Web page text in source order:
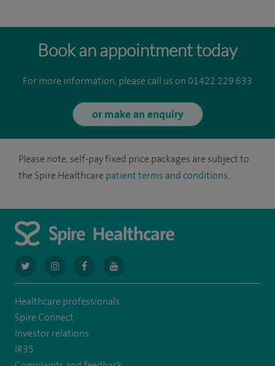
Book an appointment today
For more information, please call us on 01422 229 633
or make an enquiry
Please note, self-pay fixed price packages are subject to
the Spire Healthcare patient terms and conditions.
navigate
to
https://twitter.com/AskSpireHealth
navigate
to
https://www.instagram.com/spire.healthcare/
navigate
to
navigate
to
Healthcare professionals
Spire Connect
Investor relations
IR35